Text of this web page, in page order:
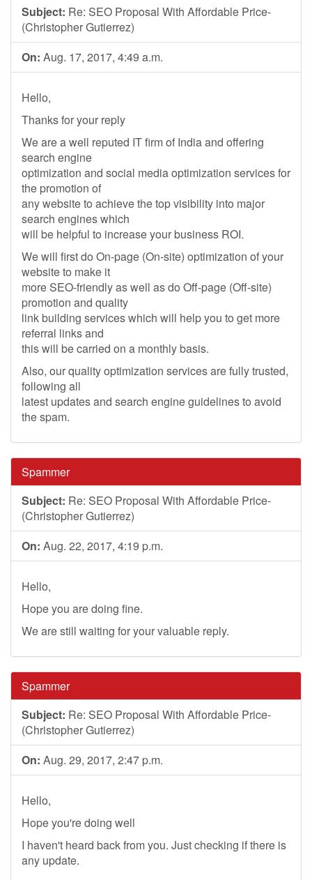
Subject: Re: SEO Proposal With Affordable Price-
(Christopher Gutierrez)
On: Aug. 17, 2017, 4:49 a.m.
Hello,
Thanks for your reply
We are a well reputed IT firm of India and offering
search engine
optimization and social media optimization services for
the promotion of
any website to achieve the top visibility into major
search engines which
will be helpful to increase your business ROI.
We will first do On-page (On-site) optimization of your
website to make it
more SEO-friendly as well as do Off-page (Off-site)
promotion and quality
link building services which will help you to get more
referral links and
this will be carried on a monthly basis.
Also, our quality optimization services are fully trusted,
following all
latest updates and search engine guidelines to avoid
the spam.
Spammer
Subject: Re: SEO Proposal With Affordable Price-
(Christopher Gutierrez)
On: Aug. 22, 2017, 4:19 p.m.
Hello,
Hope you are doing fine.
We are still waiting for your valuable reply.
Spammer
Subject: Re: SEO Proposal With Affordable Price-
(Christopher Gutierrez)
On: Aug. 29, 2017, 2:47 p.m.
Hello,
Hope you're doing well
I haven't heard back from you. Just checking if there is
any update.